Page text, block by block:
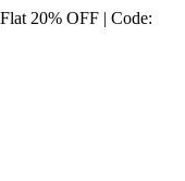
20% OFF | Code: